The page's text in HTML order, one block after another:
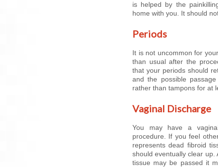
is helped by the
home with you. It should
Periods
It is not uncommon for
than usual after the
that your periods should
and the possible
rather than tampons for at
Vaginal Discharge
You may have a
procedure. If you feel
represents dead fibroid
should eventually clear up.
tissue may be passed it